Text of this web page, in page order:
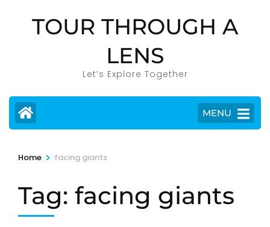
TOUR THROUGH A
LENS
Let’s Explore Together
MENU
Home > facing giants
Tag: facing giants